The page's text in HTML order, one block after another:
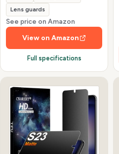
Lens guards
See price on Amazon
View on Amazon
Full specifications